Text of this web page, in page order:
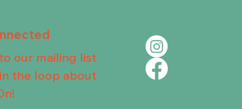
our mailing list
the loop about